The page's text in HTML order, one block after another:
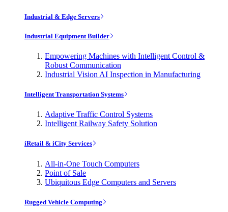
Industrial & Edge Servers
Industrial Equipment Builder
Empowering Machines with Intelligent Control &
Robust Communication
Industrial Vision AI Inspection in Manufacturing
Intelligent Transportation Systems
Adaptive Traffic Control Systems
Intelligent Railway Safety Solution
iRetail & iCity Services
All-in-One Touch Computers
Point of Sale
Ubiquitous Edge Computers and Servers
Rugged Vehicle Computing